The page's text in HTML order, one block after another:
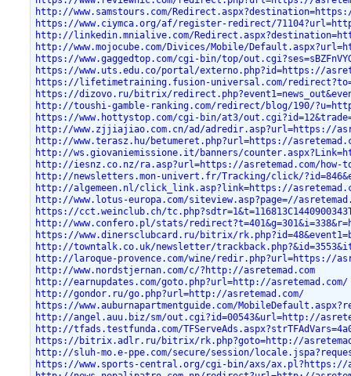
http://www.samstours.com/
https://www.ciymca.org/af/register-redirect/
http://linkedin.mnialive.com/
http://www.mojocube.com/Divices/Mobile/
https://www.gaggedtop.com/cgi-bin/top/
https://www.uts.edu.co/portal/externo.php?id=https://
https://lifetimetraining.fusion-universal.com/
https://dizovo.ru/bitrix/
http://toushi-gamble-ranking.com/redirect/blog/190/
https://www.hottystop.com/cgi-bin/at3/
http://www.zjjiajiao.com.cn/ad/adredir.asp?url=https://
http://www.terasz.hu/betumeret.php?url=https://
http://ws.giovaniemissione.it/banners/
http://iesnz.co.nz/ra.asp?url=https://asretemad.com/how-
http://newsletters.mon-univert.fr/Tracking/click/
http://algemeen.nl/click_link.asp?link=https://
http://www.lotus-europa.com/siteview.asp?page=//
https://cct.weinclub.ch/
http://www.confero.pl/stats/
https://www.dinersclubcard.ru/bitrix/
http://towntalk.co.uk/newsletter/
http://laroque-provence.com/wine/redir.php?url=https://
http://www.nordstjernan.com/c/?http://asretemad.com
http://earnupdates.com/goto.php?url=http://asretemad.com/
http://gondor.ru/go.php?url=http://asretemad.com/
https://www.auburnapartmentguide.com/
http://angel.auu.biz/sm/out.cgi?id=00543&url=http://
http://tfads.testfunda.com/
https://bitrix.adlr.ru/bitrix/rk.php?goto=http://
http://sluh-mo.e-ppe.com/secure/session/
https://www.sports-central.org/cgi-bin/axs/ax.pl?https://